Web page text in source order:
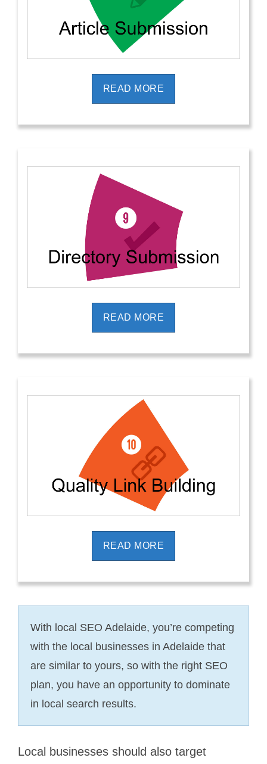
READ MORE
READ MORE
READ MORE
With local SEO Adelaide, you’re competing
with the local businesses in Adelaide that
are similar to yours, so with the right SEO
plan, you have an opportunity to dominate
in local search results.
Local businesses should also target